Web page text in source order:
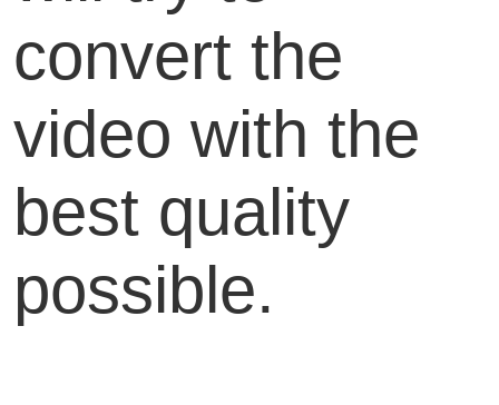
convert the
video with the
best quality
possible.